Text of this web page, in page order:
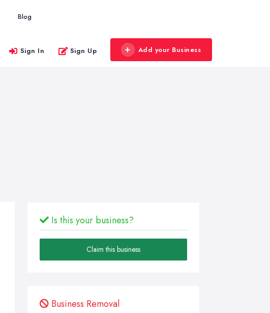
Blog
Sign In Sign Up Add your Business
Is this your business?
Claim this business
Business Removal